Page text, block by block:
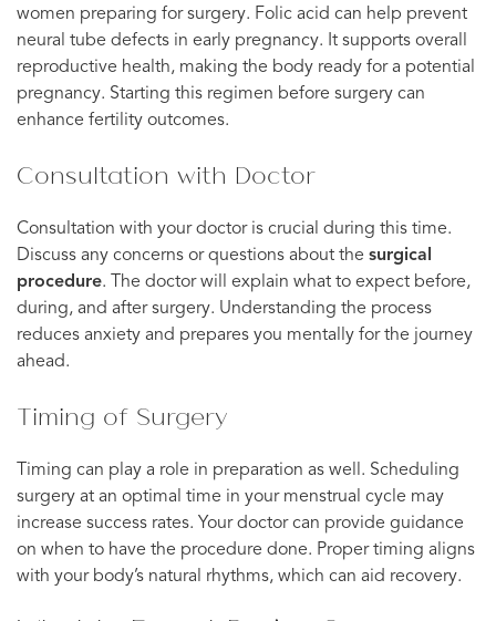
women preparing for surgery. Folic acid can help prevent
neural tube defects in early pregnancy. It supports overall
reproductive health, making the body ready for a potential
pregnancy. Starting this regimen before surgery can
enhance fertility outcomes.
Consultation with Doctor
Consultation with your doctor is crucial during this time.
Discuss any concerns or questions about the surgical
procedure. The doctor will explain what to expect before,
during, and after surgery. Understanding the process
reduces anxiety and prepares you mentally for the journey
ahead.
Timing of Surgery
Timing can play a role in preparation as well. Scheduling
surgery at an optimal time in your menstrual cycle may
increase success rates. Your doctor can provide guidance
on when to have the procedure done. Proper timing aligns
with your body’s natural rhythms, which can aid recovery.